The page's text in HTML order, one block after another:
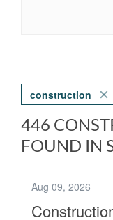
construction
446
FOUND IN
Aug 09, 2026